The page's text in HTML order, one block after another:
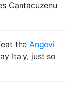
Cantacuzenu
the Angevi
Italy, just so